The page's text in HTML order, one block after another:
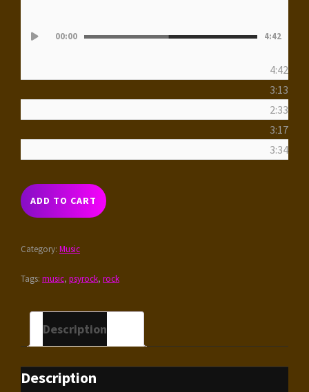
Player
00:00 4:42
4:42
3:13
2:33
3:17
3:34
THE
CITY
RAIN
ADD TO CART
Category: Music
Tags: music, psyrock, rock
Description
Description